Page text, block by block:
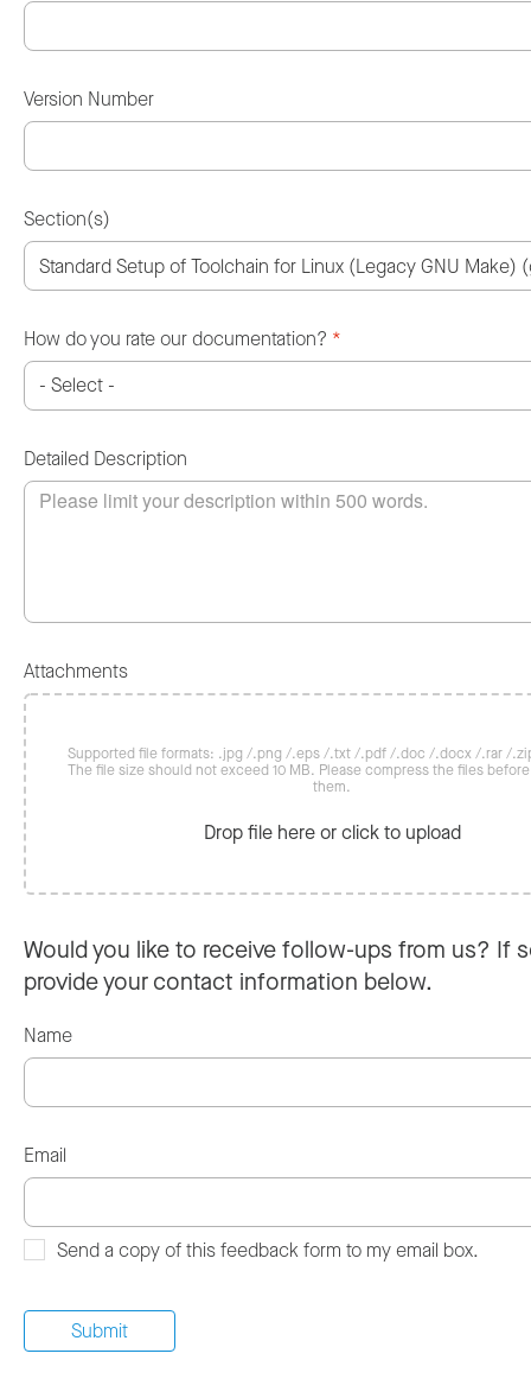
Version Number
Section(s)
How do you rate our documentation? *
Detailed Description
Attachments
Supported file formats: .jpg /.png /.eps /.txt /.pdf /.doc /.docx /.rar /
The file size should not exceed 10 MB. Please compress the files
them.
Drop file here or click to upload
Would you like to receive follow-ups from us? If
provide your contact information below.
Name
Email
Send a copy of this feedback form to my email box.